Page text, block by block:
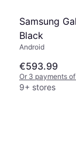
Samsung
Black
Android
€593.99
Or 3 payments
9+ stores